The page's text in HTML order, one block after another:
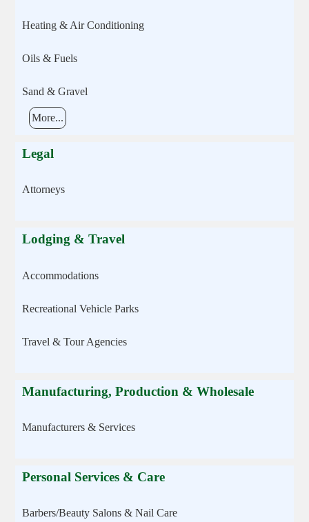
Heating & Air Conditioning
Oils & Fuels
Sand & Gravel
More...
Legal
Attorneys
Lodging & Travel
Accommodations
Recreational Vehicle Parks
Travel & Tour Agencies
Manufacturing, Production & Wholesale
Manufacturers & Services
Personal Services & Care
Barbers/Beauty Salons & Nail Care